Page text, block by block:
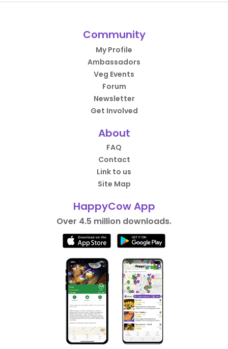
Community
My Profile
Ambassadors
Veg Events
Forum
Newsletter
Get Involved
About
FAQ
Contact
Link to us
Site Map
HappyCow App
Over 4.5 million downloads.